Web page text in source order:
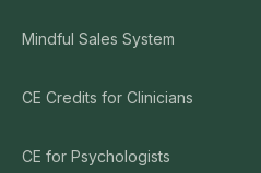
Mindful Sales System
CE Credits for Clinicians
CE for Psychologists